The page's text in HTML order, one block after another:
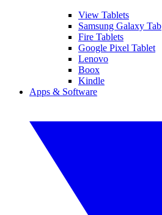
View Tablets
Samsung Galaxy Tab
Fire Tablets
Google Pixel Tablet
Lenovo
Boox
Kindle
Apps & Software